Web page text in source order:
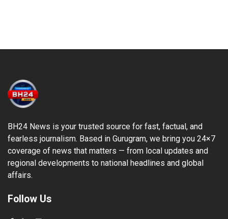
BH24 News is your trusted source for fast, factual, and
fearless journalism. Based in Gurugram, we bring you 24×7
coverage of news that matters — from local updates and
regional developments to national headlines and global
affairs.
Follow Us